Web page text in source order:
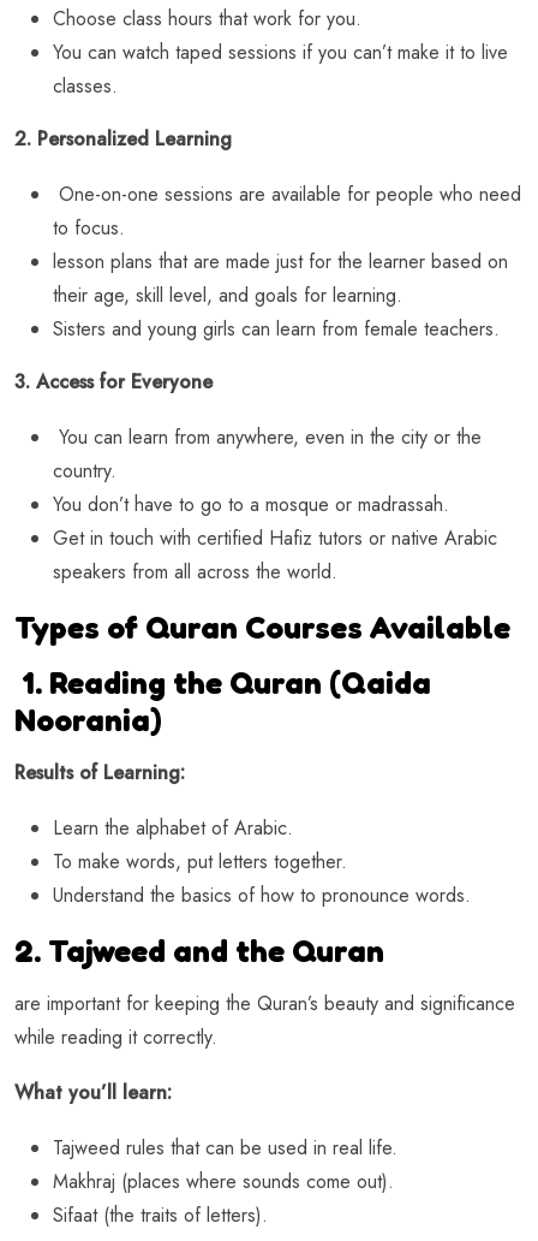
Choose class hours that work for you.
You can watch taped sessions if you can’t make it to live
classes.
2. Personalized Learning
One-on-one sessions are available for people who need
to focus.
lesson plans that are made just for the learner based on
their age, skill level, and goals for learning.
Sisters and young girls can learn from female teachers.
3. Access for Everyone
You can learn from anywhere, even in the city or the
country.
You don’t have to go to a mosque or madrassah.
Get in touch with certified Hafiz tutors or native Arabic
speakers from all across the world.
Types of Quran Courses Available
1. Reading the Quran (Qaida
Noorania)
Results of Learning:
Learn the alphabet of Arabic.
To make words, put letters together.
Understand the basics of how to pronounce words.
2. Tajweed and the Quran
are important for keeping the Quran’s beauty and significance
while reading it correctly.
What you’ll learn:
Tajweed rules that can be used in real life.
Makhraj (places where sounds come out).
Sifaat (the traits of letters).